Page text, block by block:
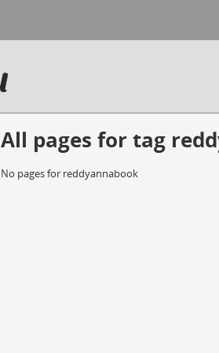
All pages for tag
No pages for reddyannabook